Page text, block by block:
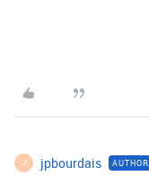
J jpbourdais AUTHOR